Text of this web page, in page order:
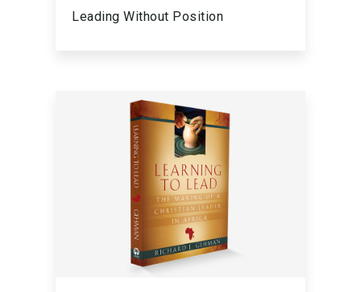
Leading Without Position